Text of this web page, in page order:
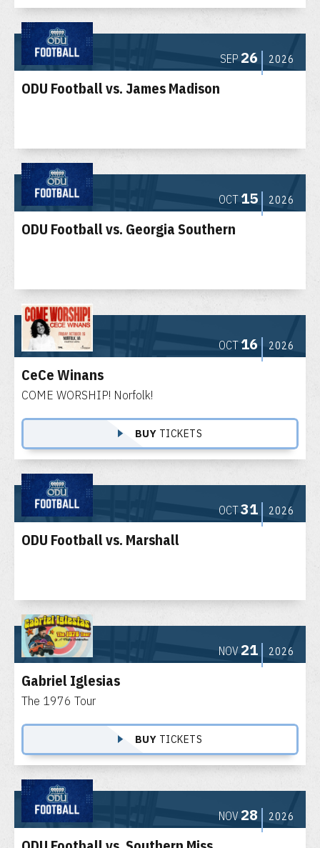
SEP 26 2026
ODU Football vs. James Madison
OCT 15 2026
ODU Football vs. Georgia Southern
OCT 16 2026
CeCe Winans
COME WORSHIP! Norfolk!
BUY TICKETS
OCT31 2026
ODU Football vs. Marshall
NOV21 2026
Gabriel Iglesias
The 1976 Tour
BUY TICKETS
NOV28 2026